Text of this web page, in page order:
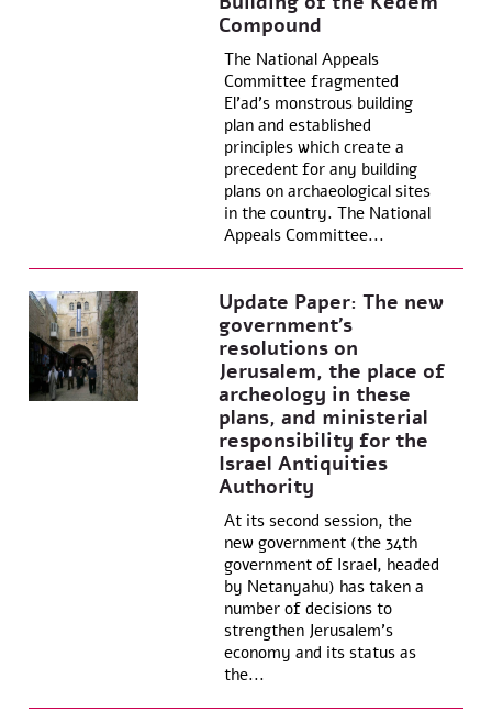
Compound
The National Appeals
Committee fragmented
El’ad’s monstrous building
plan and established
principles which create a
precedent for any building
plans on archaeological sites
in the country. The National
Appeals Committee...
Update Paper: The new
government’s
resolutions on
Jerusalem, the place of
archeology in these
plans, and ministerial
responsibility for the
Israel Antiquities
Authority
At its second session, the
new government (the 34th
government of Israel, headed
by Netanyahu) has taken a
number of decisions to
strengthen Jerusalem’s
economy and its status as
the...